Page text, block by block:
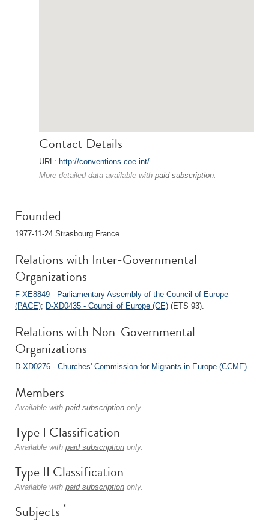
Contact Details
URL: http://conventions.coe.int/
More detailed data available with paid subscription.
Founded
1977-11-24 Strasbourg France
Relations with Inter-Governmental
Organizations
F-XE8849 - Parliamentary Assembly of the Council of Europe
(PACE); D-XD0435 - Council of Europe (CE) (ETS 93).
Relations with Non-Governmental
Organizations
D-XD0276 - Churches' Commission for Migrants in Europe (CCME).
Members
Available with paid subscription only.
Type I Classification
Available with paid subscription only.
Type II Classification
Available with paid subscription only.
Subjects *